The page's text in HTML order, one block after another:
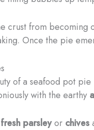
crust from becoming
Once the pie
of a seafood pot
with the earthy
fresh parsleyor chives